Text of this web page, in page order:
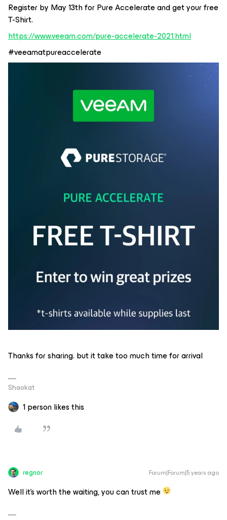
Register by May 13th for Pure Accelerate and get your free
T-Shirt.
https://www.veeam.com/pure-accelerate-2021.html
#veeamatpureaccelerate
Thanks for sharing. but it take too much time for arrival
Shaokat
1 person likes this
regnor Forum|Forum|5 years ago
Well it's worth the waiting, you can trust me